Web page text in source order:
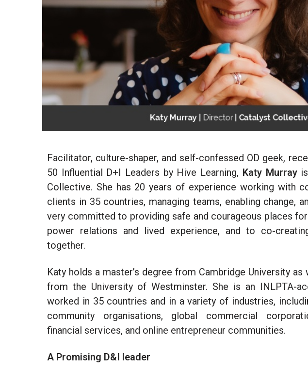
Facilitator, culture-shaper, and self-confessed OD geek,
50 Influential D+I Leaders by Hive Learning, Katy Murrayis
Collective. She has 20 years of experience working with
clients in 35 countries, managing teams, enabling change,
very committed to providing safe and courageous places
power relations and lived experience, and to co-
together.
Katy holds a master’s degree from Cambridge University as
from the University of Westminster. She is an INLPTA-
worked in 35 countries and in a variety of industries,
community organisations, global commercial
financial services, and online entrepreneur communities.
A Promising D&I leader